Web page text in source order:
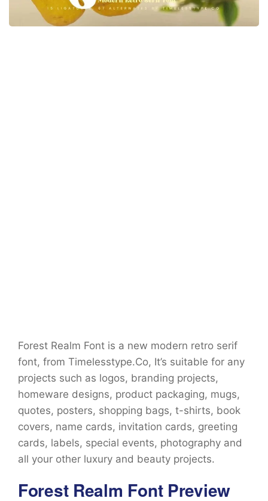
Forest Realm Font is a new modern retro serif
font, from Timelesstype.Co, It’s suitable for any
projects such as logos, branding projects,
homeware designs, product packaging, mugs,
quotes, posters, shopping bags, t-shirts, book
covers, name cards, invitation cards, greeting
cards, labels, special events, photography and
all your other luxury and beauty projects.
Forest Realm Font Preview